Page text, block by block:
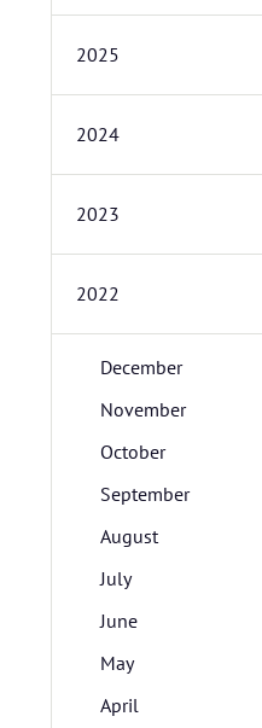
2025
2024
2023
2022
December
November
October
September
August
July
June
May
April